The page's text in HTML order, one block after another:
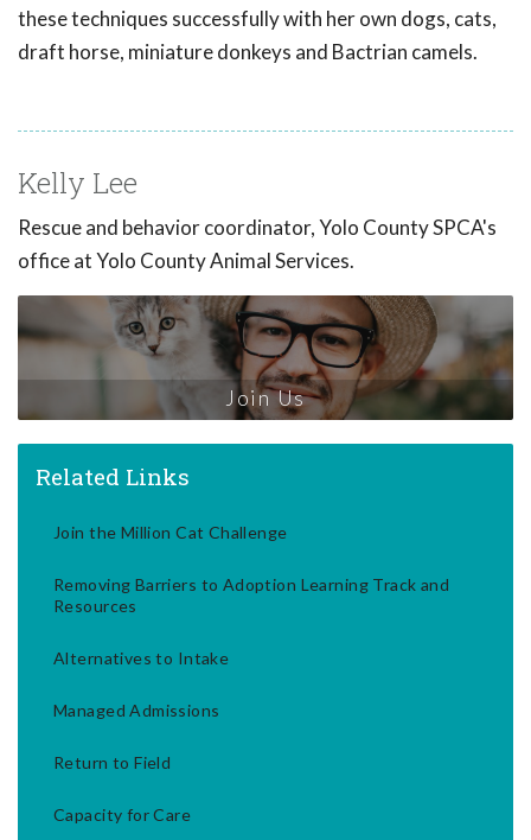
these techniques successfully with her own dogs, cats,
draft horse, miniature donkeys and Bactrian camels.
Kelly Lee
Rescue and behavior coordinator, Yolo County SPCA's
office at Yolo County Animal Services.
Join Us
Related Links
Join the Million Cat Challenge
Removing Barriers to Adoption Learning Track and
Resources
Alternatives to Intake
Managed Admissions
Return to Field
Capacity for Care